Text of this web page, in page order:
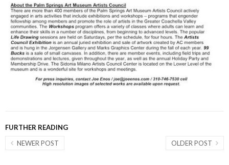
FURTHER READING
OLDER POST
NEWER POST